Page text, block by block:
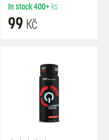
In stock400+ ks
99 Kč